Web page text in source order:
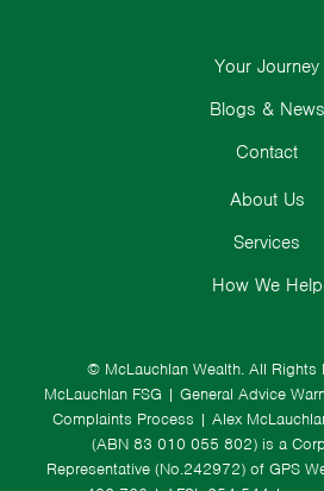
© McLauchlan Wealth. All Rights
McLauchlan FSG | General Advice
Complaints Process | Alex
(ABN 83 010 055 802) is a
Representative (No.242972) of GPS
About Us
Services
How We Help
Your Journey
Blogs & News
Contact